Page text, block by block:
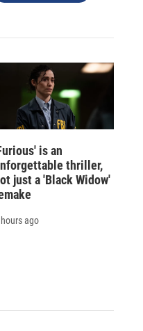
is an
thriller,
just a 'Black Widow'
ago